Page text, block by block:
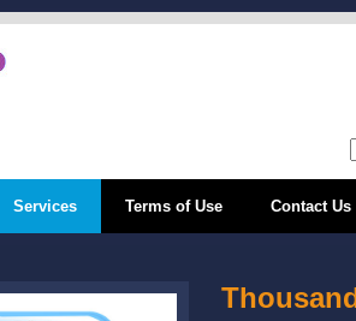
Services Terms of Use Contact Us